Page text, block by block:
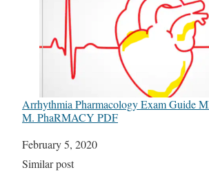
Arrhythmia Pharmacology Exam Guide
M. PhaRMACY PDF
Date
February 5, 2020
In relation to
Similar post